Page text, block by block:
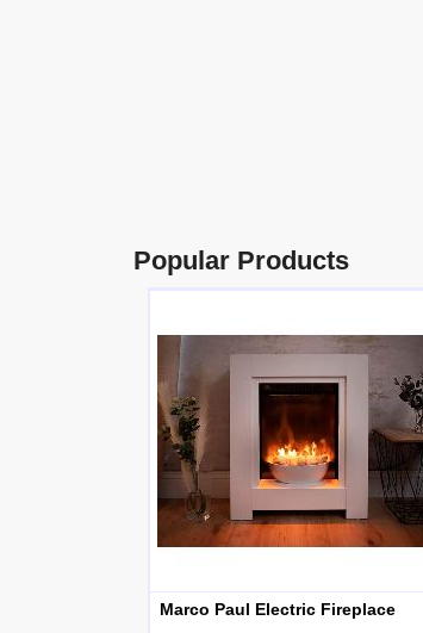
Popular Products
Marco Paul Electric Fireplace